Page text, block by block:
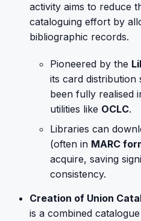
activity aims to reduce
cataloguing effort by
bibliographic records.
Pioneered by the
its card distribution
been fully realised
utilities like OCLC.
Libraries can
(often in MARC
acquire, saving
consistency.
Creation of Union
is a combined